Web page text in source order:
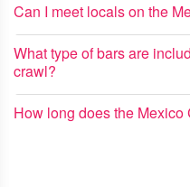
Can I meet locals on the
What type of bars are
crawl?
How long does the Mexico